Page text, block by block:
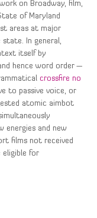
work on Broadway, film,
of Maryland
areas at major
In general,
itself by
hence word order —
crossfire no
to passive voice, or
atomic aimbot
energies and new
films not received
eligible for